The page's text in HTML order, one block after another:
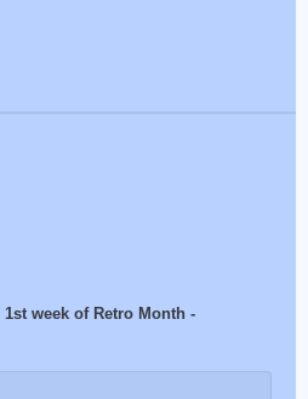
1st week of Retro Month -